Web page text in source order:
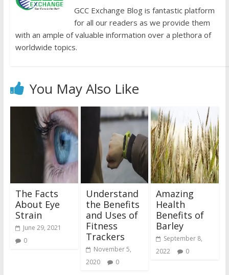
GCC Exchange Blog is fantastic platform
for all our readers as we provide them
with an ample of valuable information over a plethora of
worldwide topics.
You May Also Like
The Facts
About Eye
Strain
June 29, 2021
0
Understand
the Benefits
and Uses of
Fitness
Trackers
November 5,
2020
0
Amazing
Health
Benefits of
Barley
September 8,
2022
0